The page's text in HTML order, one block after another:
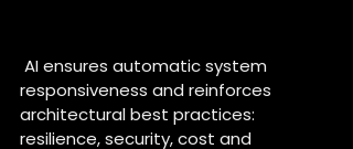
AI ensures automatic system
responsiveness and reinforces
architectural best practices:
resilience, security, cost and